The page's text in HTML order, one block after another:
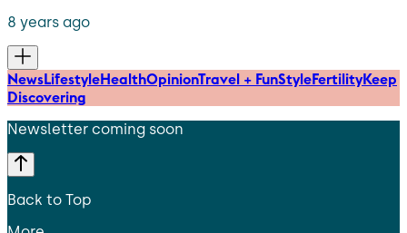
8 years ago
NewsLifestyleHealthOpinionTravel + FunStyleFertilityKeep
Discovering
Newsletter coming soon
Back to Top